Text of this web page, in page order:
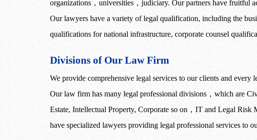
organizations ， universities ， judiciary. Our partners have fruitful
Our lawyers have a variety of legal qualification, including the
qualifications for national infrastructure, corporate counsel
Divisions of Our Law Firm
We provide comprehensive legal services to our clients and
Our law firm has many legal professional divisions ， which are
Estate, Intellectual Property, Corporate so on ， IT and Legal Risk
have specialized lawyers providing legal professional services to